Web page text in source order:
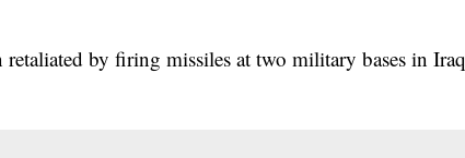
retaliated by firing missiles at two military bases in Iraq